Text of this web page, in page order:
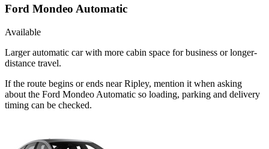
Ford Mondeo Automatic
Available
Larger automatic car with more cabin space for business or longer-
distance travel.
If the route begins or ends near Ripley, mention it when asking
about the Ford Mondeo Automatic so loading, parking and delivery
timing can be checked.